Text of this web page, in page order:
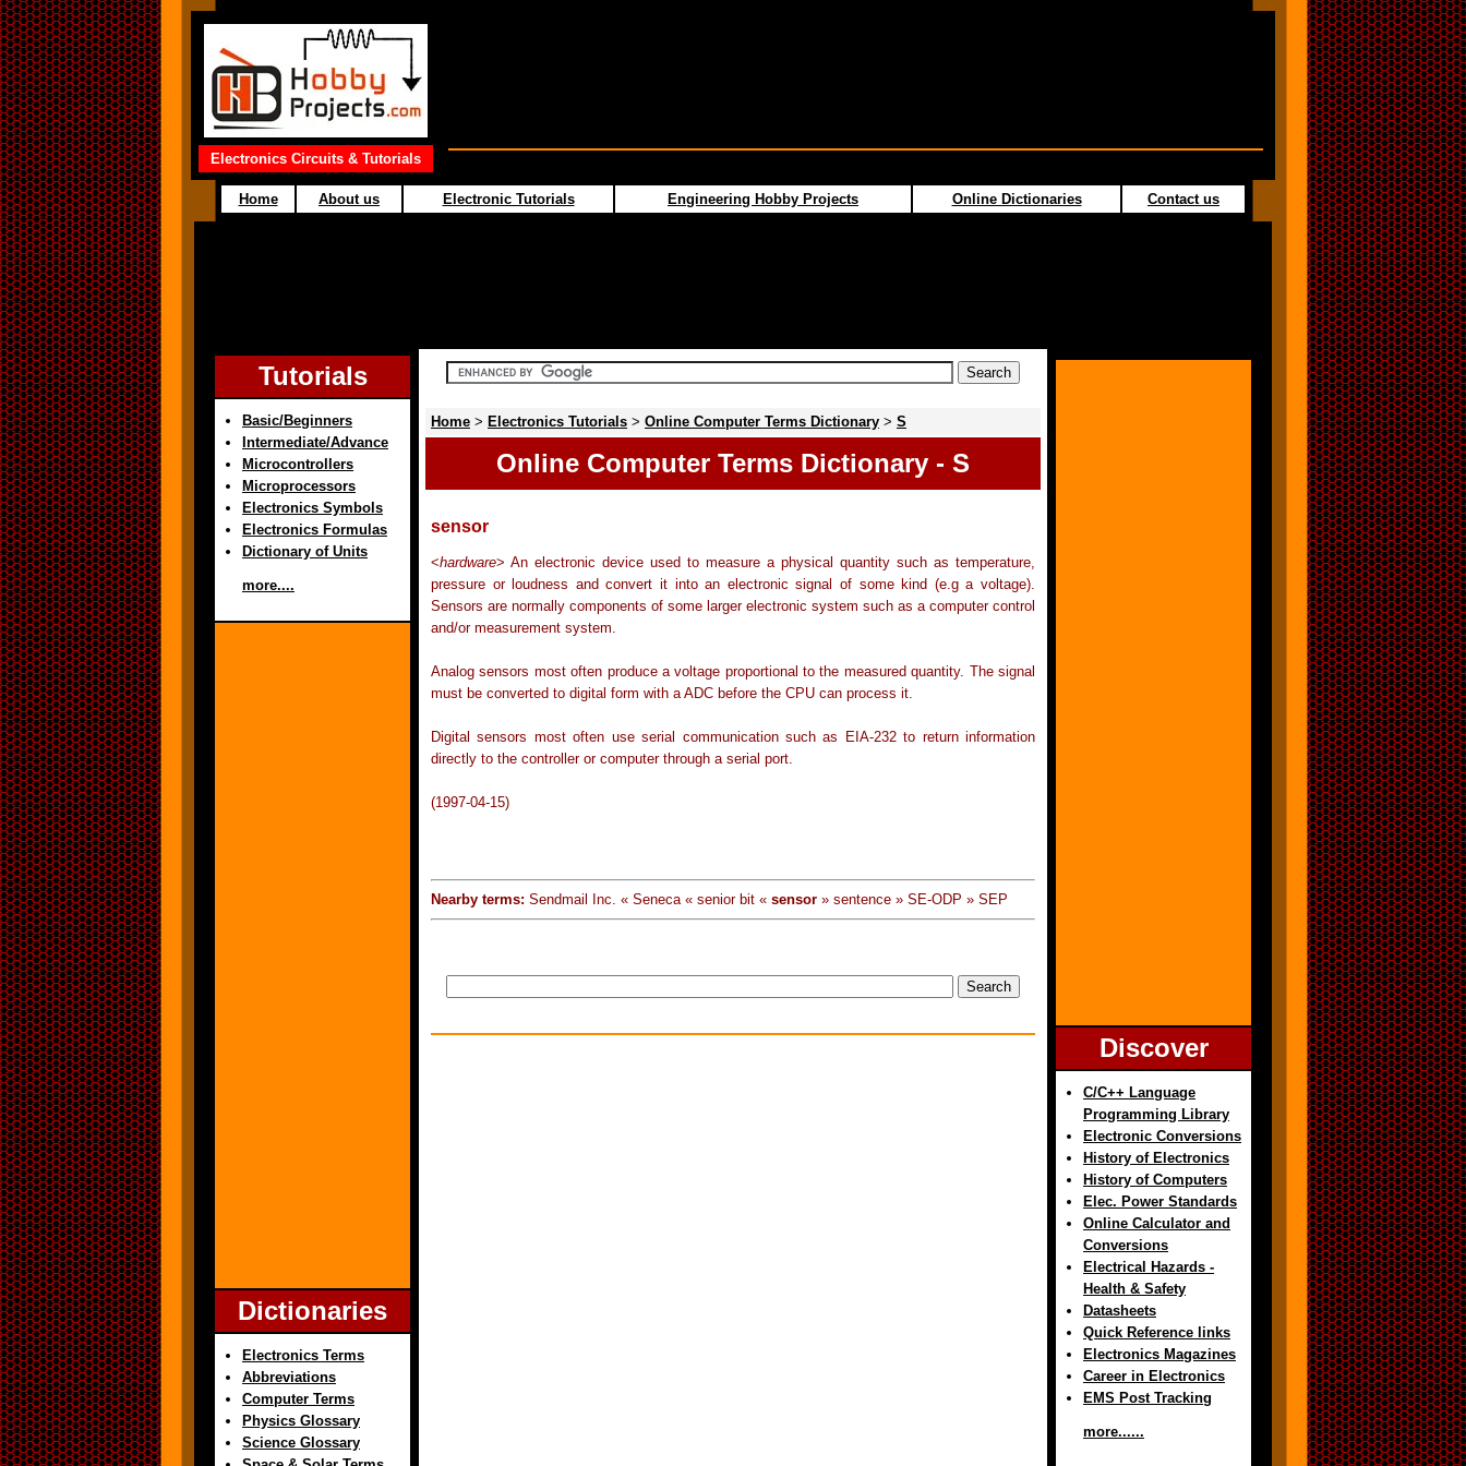
Electronics Circuits & Tutorials
Home About us Electronic Tutorials Engineering Hobby Projects Online Dictionaries Contact us
Tutorials
Basic/Beginners
Intermediate/Advance
Microcontrollers
Microprocessors
Electronics Symbols
Electronics Formulas
Dictionary of Units
more....
Dictionaries
Electronics Terms
Abbreviations
Computer Terms
Physics Glossary
Science Glossary
Home > Electronics Tutorials > Online Computer Terms Dictionary > S
Online Computer Terms Dictionary - S
sensor
<hardware> An electronic device used to measure a physical quantity such as temperature,
pressure or loudness and convert it into an electronic signal of some kind (e.g a voltage).
Sensors are normally components of some larger electronic system such as a computer control
and/or measurement system.
Analog sensors most often produce a voltage proportional to the measured quantity. The signal
must be converted to digital form with a ADC before the CPU can process it.
Digital sensors most often use serial communication such as EIA-232 to return information
directly to the controller or computer through a serial port.
(1997-04-15)
Nearby terms: Sendmail Inc. « Seneca « senior bit « sensor » sentence » SE-ODP » SEP
Discover
C/C++ Language
Programming Library
Electronic Conversions
History of Electronics
History of Computers
Elec. Power Standards
Online Calculator and
Conversions
Electrical Hazards -
Health & Safety
Datasheets
Quick Reference links
Electronics Magazines
Career in Electronics
EMS Post Tracking
more......